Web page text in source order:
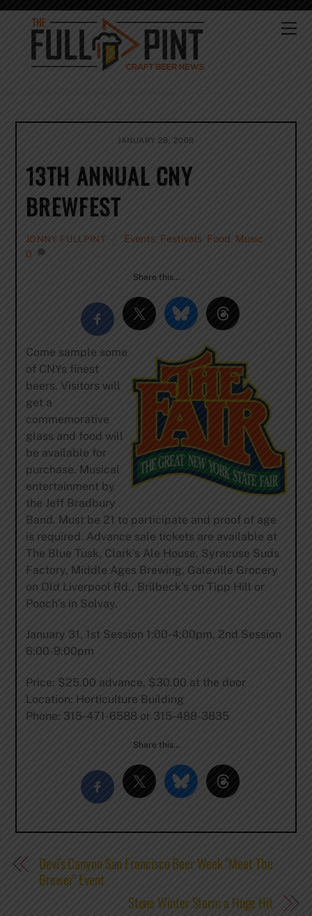
Skip
content
JANUARY 28, 2009
13TH ANNUAL CNY
BREWFEST
JONNY FULLPINT Events Festivals Food Music
0
Share this…
Come sample some
of CNYs finest
beers. Visitors will
get a
commemorative
glass and food will
be available for
purchase. Musical
entertainment by
the Jeff Bradbury
Band. Must be 21 to participate and proof of age
is required. Advance sale tickets are available at
The Blue Tusk, Clark’s Ale House, Syracuse Suds
Factory, Middle Ages Brewing, Galeville Grocery
on Old Liverpool Rd., Brilbeck’s on Tipp Hill or
Pooch’s in Solvay.
January 31, 1st Session 1:00-4:00pm, 2nd Session
6:00-9:00pm
Price: $25.00 advance, $30.00 at the door
Location: Horticulture Building
Phone: 315-471-6588 or 315-488-3835
Share this…
Devi's Canyon San Francisco Beer Week "Meet The
Brewer" Event
Stone Winter Storm a Huge Hit